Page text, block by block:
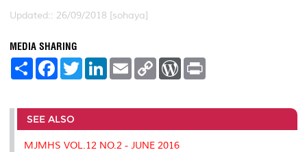
Updated:: 26/09/2018 [sohaya]
MEDIA SHARING
S
e
F
a
b
o
o
k
T
w
t
r
L
e
I
n
E
m
l
C
L
n
k
W
P
e
t
SEE ALSO
MJMHS VOL.12 NO.2 - JUNE 2016